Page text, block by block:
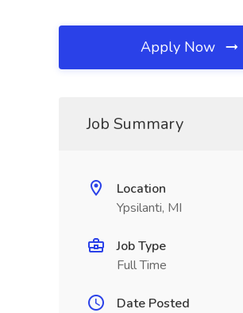
Apply Now
Job Summary
Location
Ypsilanti, MI
Job Type
Full Time
Date Posted